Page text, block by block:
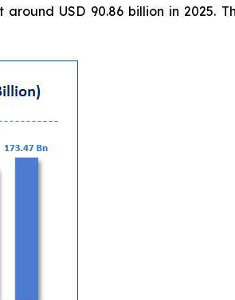
USD 90.86 billion in 2025.